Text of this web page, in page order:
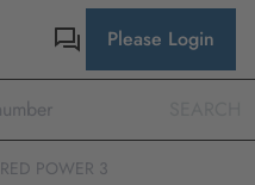
Please Login
RED POWER 3